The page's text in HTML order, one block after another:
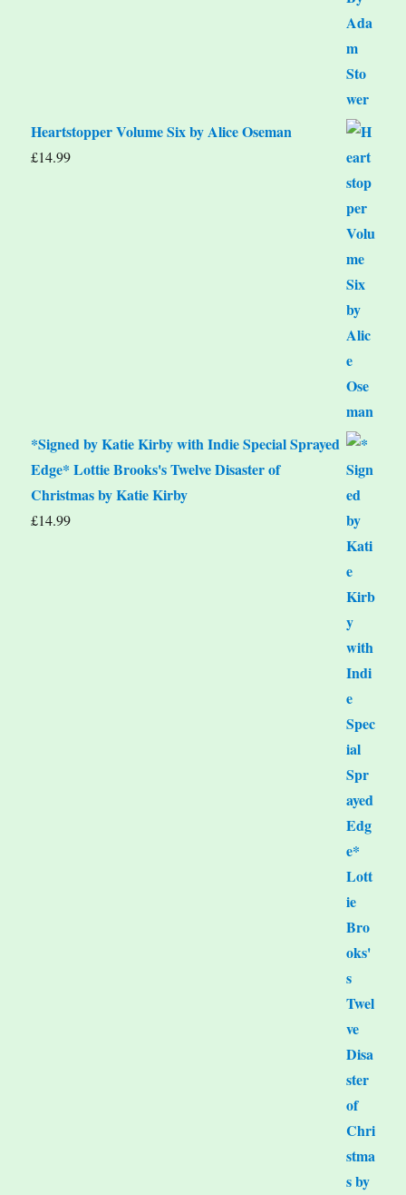
Heartstopper Volume Six by Alice Oseman
£14.99
*Signed by Katie Kirby with Indie Special Sprayed
Edge* Lottie Brooks's Twelve Disaster of
Christmas by Katie Kirby
£14.99